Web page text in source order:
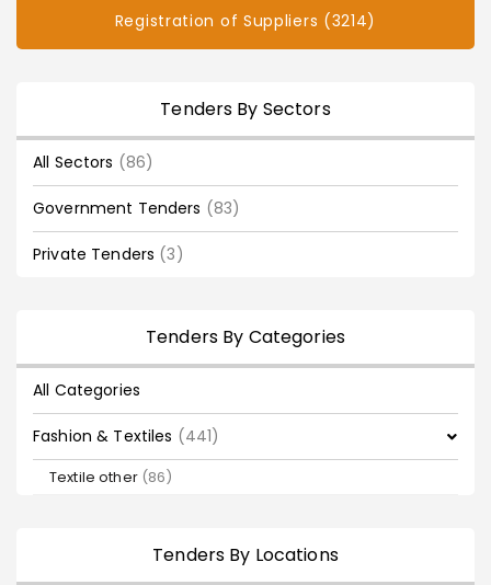
Registration of Suppliers (3214)
Tenders By Sectors
All Sectors (86)
Government Tenders (83)
Private Tenders (3)
Tenders By Categories
All Categories
Fashion & Textiles (441)
Textile other (86)
Tenders By Locations